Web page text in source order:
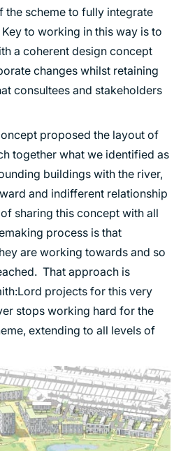
the scheme to fully integrate
to working in this way is to
a coherent design concept
changes whilst retaining
consultees and stakeholders
proposed the layout of
together what we identified as
buildings with the river,
and indifferent relationship
sharing this concept with all
process is that
are working towards and so
That approach is
projects for this very
stops working hard for the
extending to all levels of